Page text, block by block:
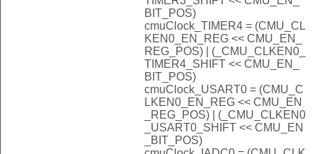
BIT_POS)
cmuClock_TIMER4 = (CMU_CL
KEN0_EN_REG << CMU_EN_
REG_POS) | (_CMU_CLKEN0_
TIMER4_SHIFT << CMU_EN_
BIT_POS)
cmuClock_USART0 = (CMU_C
LKEN0_EN_REG << CMU_EN
_REG_POS) | (_CMU_CLKEN0
_USART0_SHIFT << CMU_EN
_BIT_POS)